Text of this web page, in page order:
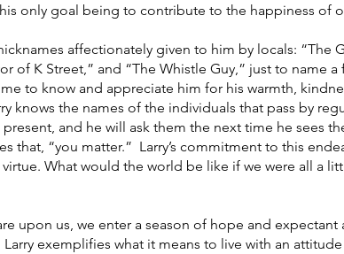
only goal being to contribute to the happiness of
of K Street,” and “The Whistle Guy,” just to name a
to know and appreciate him for his warmth,
knows the names of the individuals that pass by
present, and he will ask them the next time he sees
that, “you matter.”  Larry’s commitment to this
What would the world be like if we were all a
upon us, we enter a season of hope and
exemplifies what it means to live with an